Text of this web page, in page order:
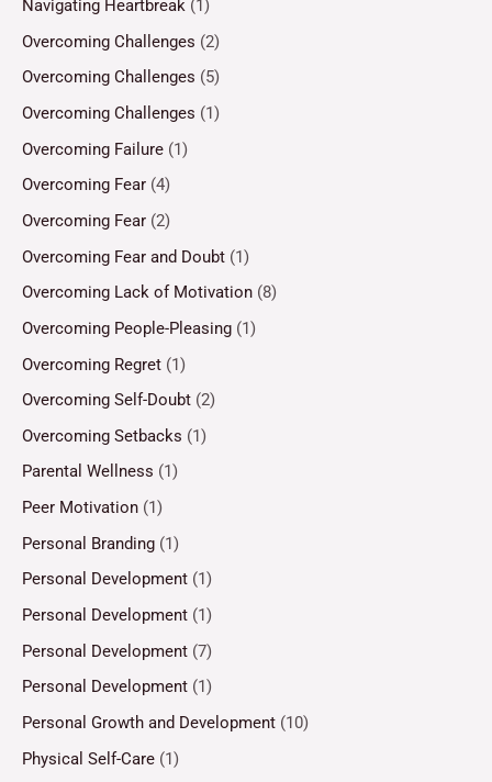
Navigating Heartbreak (1)
Overcoming Challenges (2)
Overcoming Challenges (5)
Overcoming Challenges (1)
Overcoming Failure (1)
Overcoming Fear (4)
Overcoming Fear (2)
Overcoming Fear and Doubt (1)
Overcoming Lack of Motivation (8)
Overcoming People-Pleasing (1)
Overcoming Regret (1)
Overcoming Self-Doubt (2)
Overcoming Setbacks (1)
Parental Wellness (1)
Peer Motivation (1)
Personal Branding (1)
Personal Development (1)
Personal Development (1)
Personal Development (7)
Personal Development (1)
Personal Growth and Development (10)
Physical Self-Care (1)